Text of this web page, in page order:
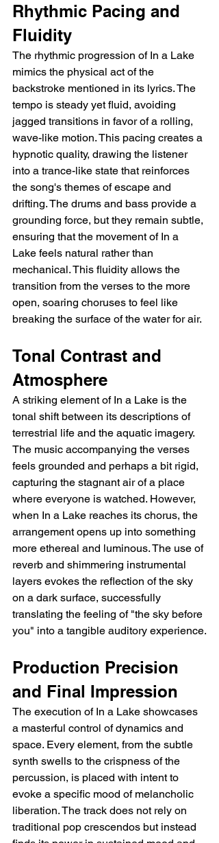
Rhythmic Pacing and
Fluidity
The rhythmic progression of In a Lake
mimics the physical act of the
backstroke mentioned in its lyrics. The
tempo is steady yet fluid, avoiding
jagged transitions in favor of a rolling,
wave-like motion. This pacing creates a
hypnotic quality, drawing the listener
into a trance-like state that reinforces
the song's themes of escape and
drifting. The drums and bass provide a
grounding force, but they remain subtle,
ensuring that the movement of In a
Lake feels natural rather than
mechanical. This fluidity allows the
transition from the verses to the more
open, soaring choruses to feel like
breaking the surface of the water for air.
Tonal Contrast and
Atmosphere
A striking element of In a Lake is the
tonal shift between its descriptions of
terrestrial life and the aquatic imagery.
The music accompanying the verses
feels grounded and perhaps a bit rigid,
capturing the stagnant air of a place
where everyone is watched. However,
when In a Lake reaches its chorus, the
arrangement opens up into something
more ethereal and luminous. The use of
reverb and shimmering instrumental
layers evokes the reflection of the sky
on a dark surface, successfully
translating the feeling of "the sky before
you" into a tangible auditory experience.
Production Precision
and Final Impression
The execution of In a Lake showcases
a masterful control of dynamics and
space. Every element, from the subtle
synth swells to the crispness of the
percussion, is placed with intent to
evoke a specific mood of melancholic
liberation. The track does not rely on
traditional pop crescendos but instead